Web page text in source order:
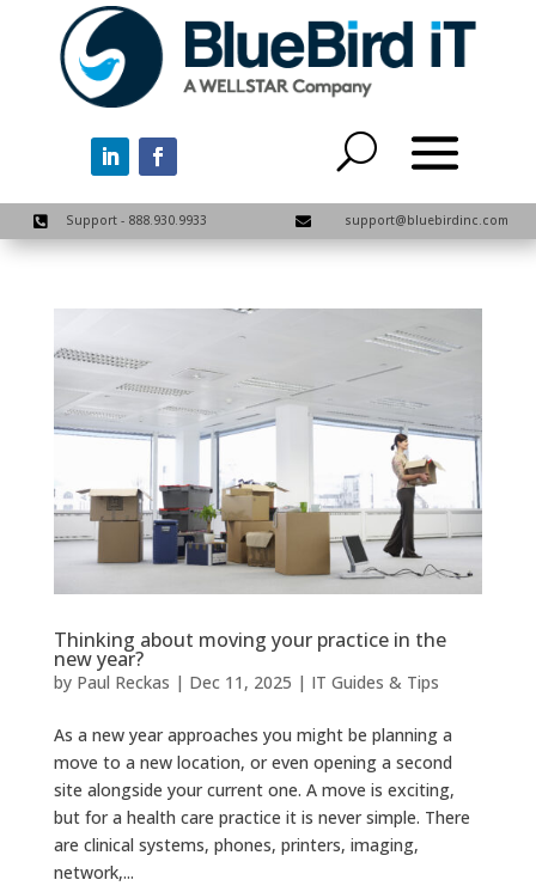
 Support - 888.930.9933  support@bluebirdinc.com
Thinking about moving your practice in the
new year?
by Paul Reckas | Dec 11, 2025 | IT Guides & Tips
As a new year approaches you might be planning a
move to a new location, or even opening a second
site alongside your current one. A move is exciting,
but for a health care practice it is never simple. There
are clinical systems, phones, printers, imaging,
network,...